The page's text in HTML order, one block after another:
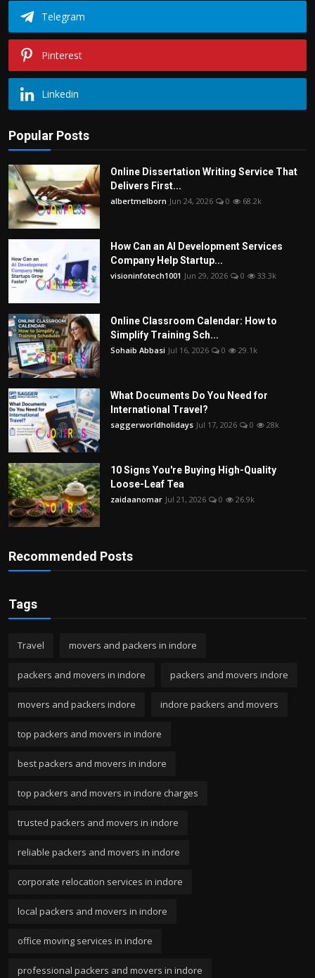
Telegram
Pinterest
Linkedin
Popular Posts
Online Dissertation Writing Service That
Delivers First...
albertmelborn Jun 24, 2026 0 68.2k
How Can an AI Development Services
Company Help Startup...
visioninfotech1001 Jun 29, 2026 0 33.3k
Online Classroom Calendar: How to
Simplify Training Sch...
Sohaib Abbasi Jul 16, 2026 0 29.1k
What Documents Do You Need for
International Travel?
saggerworldholidays Jul 17, 2026 0 28k
10 Signs You're Buying High-Quality
Loose-Leaf Tea
zaidaanomar Jul 21, 2026 0 26.9k
Recommended Posts
Tags
Travel movers and packers in indore
packers and movers in indore packers and movers indore
movers and packers indore indore packers and movers
top packers and movers in indore
best packers and movers in indore
top packers and movers in indore charges
trusted packers and movers in indore
reliable packers and movers in indore
corporate relocation services in indore
local packers and movers in indore
office moving services in indore
professional packers and movers in indore